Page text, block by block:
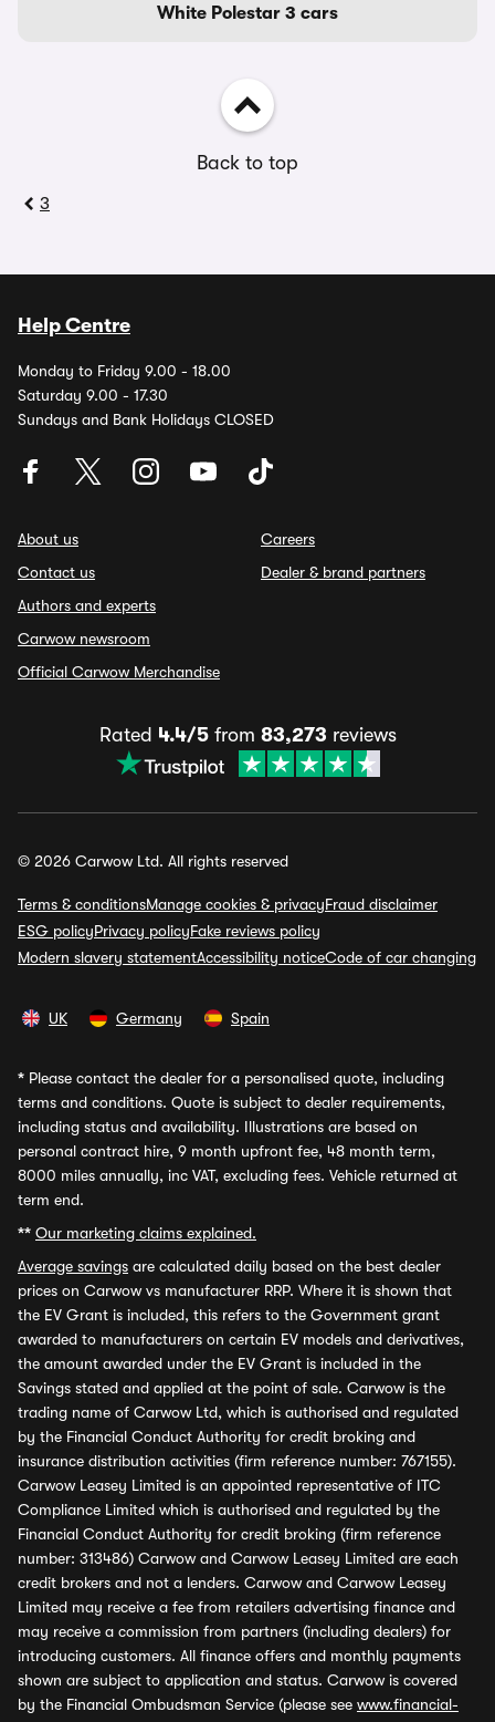
White Polestar 3 cars
Back to top
3
Help Centre
Monday to Friday 9.00 - 18.00
Saturday 9.00 - 17.30
Sundays and Bank Holidays CLOSED
About us
Contact us
Authors and experts
Carwow newsroom
Official Carwow Merchandise
Careers
Dealer & brand partners
Rated 4.4/5from 83,273 reviews
© 2026 Carwow Ltd. All rights reserved
Terms & conditionsManage cookies & privacyFraud disclaimer
ESG policyPrivacy policyFake reviews policy
Modern slavery statementAccessibility noticeCode of car changing
UK Germany Spain
* Please contact the dealer for a personalised quote, including
terms and conditions. Quote is subject to dealer requirements,
including status and availability. Illustrations are based on
personal contract hire, 9 month upfront fee, 48 month term,
8000 miles annually, inc VAT, excluding fees. Vehicle returned at
term end.
** Our marketing claims explained.
Average savings are calculated daily based on the best dealer
prices on Carwow vs manufacturer RRP. Where it is shown that
the EV Grant is included, this refers to the Government grant
awarded to manufacturers on certain EV models and derivatives,
the amount awarded under the EV Grant is included in the
Savings stated and applied at the point of sale. Carwow is the
trading name of Carwow Ltd, which is authorised and regulated
by the Financial Conduct Authority for credit broking and
insurance distribution activities (firm reference number: 767155).
Carwow Leasey Limited is an appointed representative of ITC
Compliance Limited which is authorised and regulated by the
Financial Conduct Authority for credit broking (firm reference
number: 313486) Carwow and Carwow Leasey Limited are each
credit brokers and not a lenders. Carwow and Carwow Leasey
Limited may receive a fee from retailers advertising finance and
may receive a commission from partners (including dealers) for
introducing customers. All finance offers and monthly payments
shown are subject to application and status. Carwow is covered
by the Financial Ombudsman Service (please see www.financial-